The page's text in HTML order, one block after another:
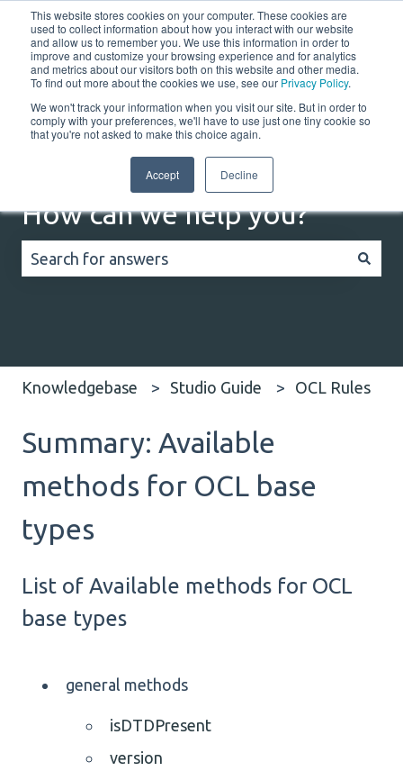
This website stores cookies on your computer. These cookies are
used to collect information about how you interact with our website
and allow us to remember you. We use this information in order to
improve and customize your browsing experience and for analytics
and metrics about our visitors both on this website and other media.
To find out more about the cookies we use, see our Privacy Policy.
We won't track your information when you visit our site. But in order to
comply with your preferences, we'll have to use just one tiny cookie so
that you're not asked to make this choice again.
Accept Decline
EnglishShow submenu for translationsCustomer portal
Home Solutions Resources Company
How can we help you?
Knowledgebase Studio Guide OCL Rules
Summary: Available
methods for OCL base
types
List of Available methods for OCL
base types
general methods
isDTDPresent
version